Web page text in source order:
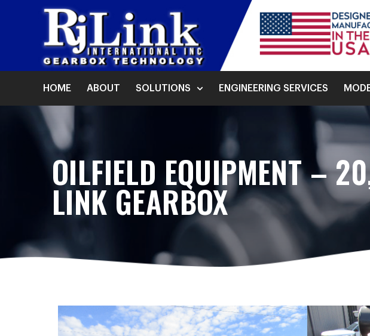
HOME ABOUT SOLUTIONS ENGINEERING SERVICES
OILFIELD EQUIPMENT –
LINK GEARBOX